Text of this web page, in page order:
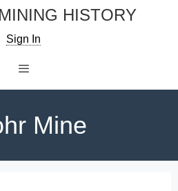
HISTORY
Sign In
Mine